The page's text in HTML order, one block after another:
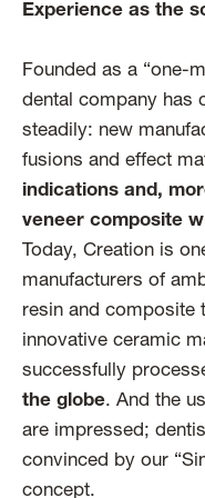
Experience as the
Founded as a “one-
dental company has
steadily: new
fusions and effect
indications and,
veneer composite
Today, Creation is
manufacturers of
resin and composite
innovative ceramic
successfully
the globe. And the
are impressed;
convinced by our
concept.